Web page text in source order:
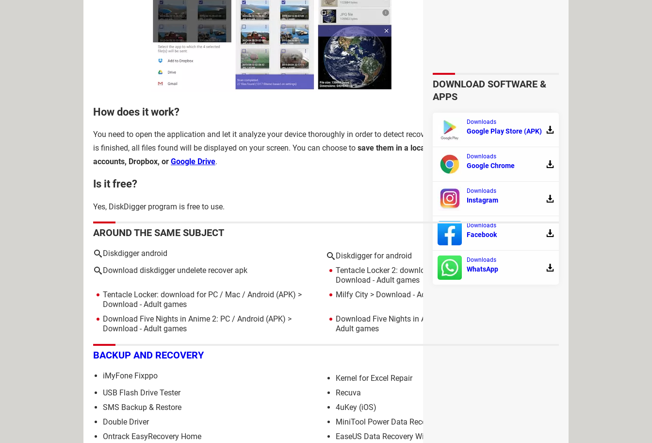
How does it work?
You need to open the application and let it analyze your device thoroughly in order to detect recoverable content. As soon as this process
is finished, all files found will be displayed on your screen. You can choose to save them in a local folder
accounts, Dropbox, or Google Drive.
Is it free?
Yes, DiskDigger program is free to use.
AROUND THE SAME SUBJECT
Diskdigger android
Diskdigger for android
Download diskdigger undelete recover apk
Tentacle Locker 2: download for PC / Mac / Android (APK)
Download - Adult games
Tentacle Locker: download for PC / Mac / Android (APK) >
Download - Adult games
Milfy City > Download - Adult games
Download Five Nights in Anime 2: PC / Android (APK) >
Download - Adult games
Download Five Nights in Anime: PC / Android (APK)
Adult games
BACKUP AND RECOVERY
iMyFone Fixppo
Kernel for Excel Repair
USB Flash Drive Tester
Recuva
SMS Backup & Restore
4uKey (iOS)
Double Driver
MiniTool Power Data Recovery
Ontrack EasyRecovery Home
EaseUS Data Recovery Wizard
DOWNLOAD SOFTWARE &
APPS
Downloads
Google Play Store (APK)
Downloads
Google Chrome
Downloads
Instagram
Downloads
Facebook
Downloads
WhatsApp